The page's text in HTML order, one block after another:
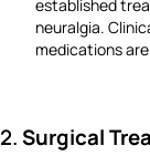
established
neuralgia.
medications
2.Surgical